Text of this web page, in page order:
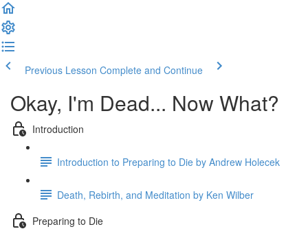
Previous Lesson Complete and Continue
Okay, I'm Dead... Now What?
Introduction
Introduction to Preparing to Die by Andrew Holecek
Death, Rebirth, and Meditation by Ken Wilber
Preparing to Die